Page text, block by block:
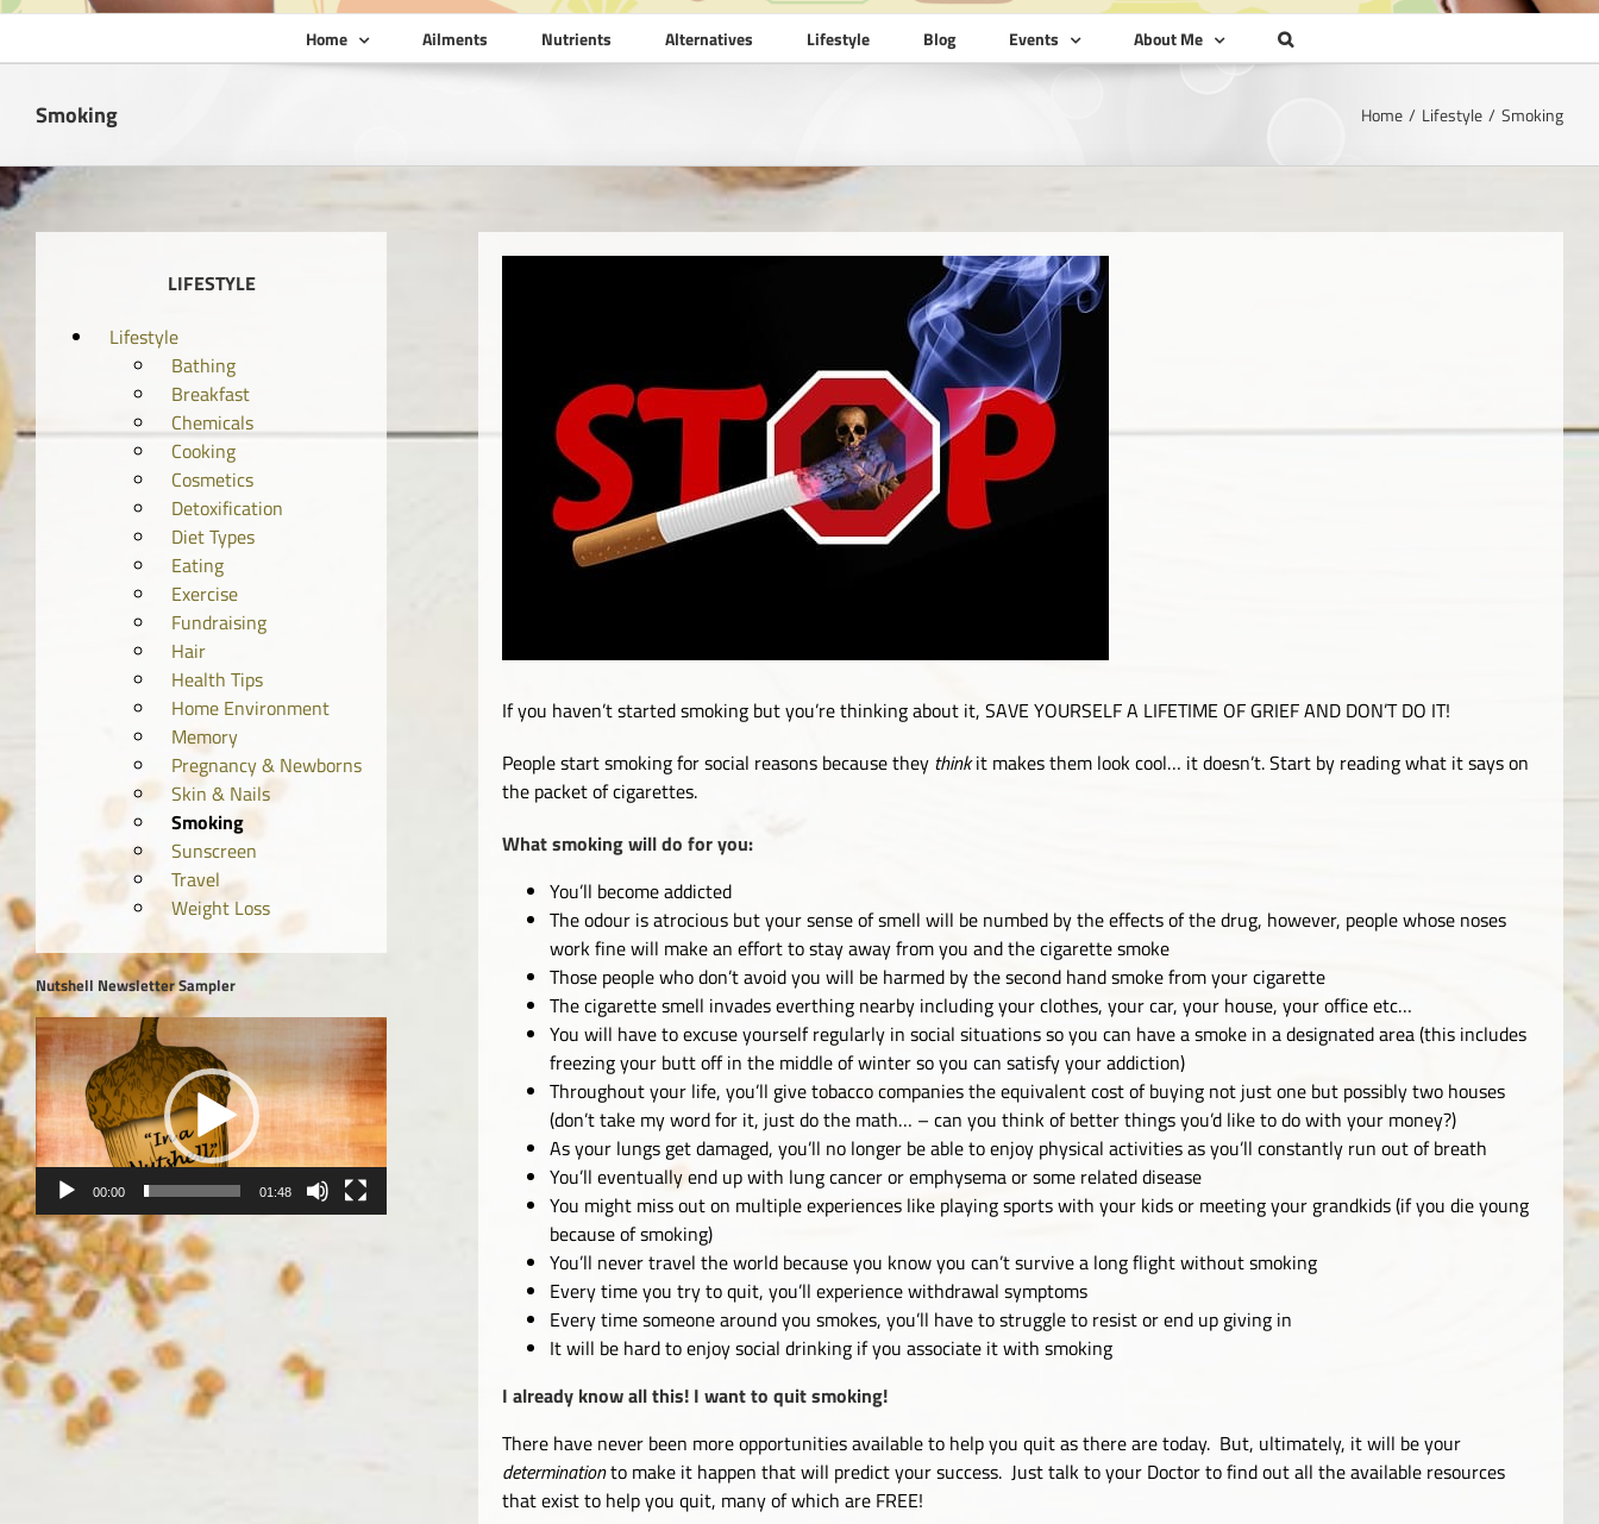
Home Ailments Nutrients Alternatives Lifestyle Blog Events About Me
Smoking Home Lifestyle Smoking
If you haven’t started smoking but you’re thinking about it, SAVE YOURSELF A LIFETIME OF GRIEF AND DON’T DO IT!
People start smoking for social reasons because they thinkit makes them look cool… it doesn’t. Start by reading what it says on
the packet of cigarettes.
What smoking will do for you:
You’ll become addicted
The odour is atrocious but your sense of smell will be numbed by the effects of the drug, however, people whose noses
work fine will make an effort to stay away from you and the cigarette smoke
Those people who don’t avoid you will be harmed by the second hand smoke from your cigarette
The cigarette smell invades everthing nearby including your clothes, your car, your house, your office etc…
You will have to excuse yourself regularly in social situations so you can have a smoke in a designated area (this includes
freezing your butt off in the middle of winter so you can satisfy your addiction)
Throughout your life, you’ll give tobacco companies the equivalent cost of buying not just one but possibly two houses
(don’t take my word for it, just do the math… – can you think of better things you’d like to do with your money?)
As your lungs get damaged, you’ll no longer be able to enjoy physical activities as you’ll constantly run out of breath
You’ll eventually end up with lung cancer or emphysema or some related disease
You might miss out on multiple experiences like playing sports with your kids or meeting your grandkids (if you die young
because of smoking)
You’ll never travel the world because you know you can’t survive a long flight without smoking
Every time you try to quit, you’ll experience withdrawal symptoms
Every time someone around you smokes, you’ll have to struggle to resist or end up giving in
It will be hard to enjoy social drinking if you associate it with smoking
I already know all this! I want to quit smoking!
There have never been more opportunities available to help you quit as there are today. But, ultimately, it will be your
determinationto make it happen that will predict your success. Just talk to your Doctor to find out all the available resources
that exist to help you quit, many of which are FREE!
LIFESTYLE
Lifestyle
Bathing
Breakfast
Chemicals
Cooking
Cosmetics
Detoxification
Diet Types
Eating
Exercise
Fundraising
Hair
Health Tips
Home Environment
Memory
Pregnancy & Newborns
Skin & Nails
Smoking
Sunscreen
Travel
Weight Loss
Nutshell Newsletter Sampler
Video
Player
00:00 01:48